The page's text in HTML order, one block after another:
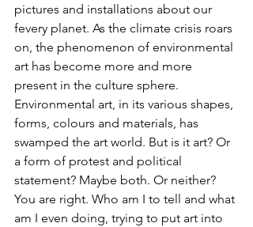
pictures and installations about our
fevery planet. As the climate crisis roars
on, the phenomenon of environmental
art has become more and more
present in the culture sphere.
Environmental art, in its various shapes,
forms, colours and materials, has
swamped the art world. But is it art? Or
a form of protest and political
statement? Maybe both. Or neither?
You are right. Who am I to tell and what
am I even doing, trying to put art into